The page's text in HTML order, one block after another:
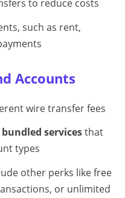
to reduce costs
such as rent,
Accounts
wire transfer fees
servicesthat
types
other perks like free
or unlimited